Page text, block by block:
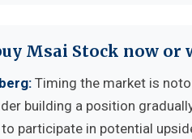
Msai Stock now or
Timing the market is
building a position
participate in potential